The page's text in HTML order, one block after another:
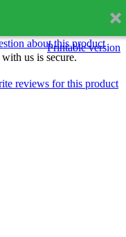
Printable version
about this product
us is secure.
reviews for this product